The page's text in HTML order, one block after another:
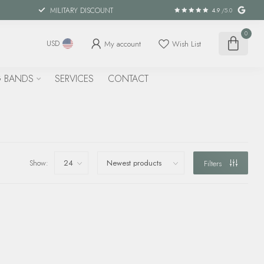
MILITARY DISCOUNT 4.9 /5.0
USD My account Wish List
0
SERVICES CONTACT
Show: Filters